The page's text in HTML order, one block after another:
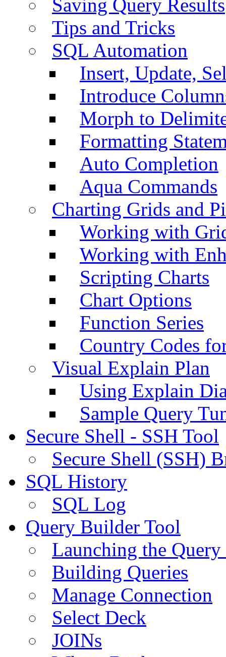
Saving Query Results
Tips and Tricks
SQL Automation
Insert, Update,
Introduce
Morph to
Formatting
Auto Completion
Aqua Commands
Charting Grids and
Working with
Working with
Scripting Charts
Chart Options
Function Series
Country Codes
Visual Explain Plan
Using Explain
Sample Query
Secure Shell - SSH Tool
Secure Shell (SSH)
SQL History
SQL Log
Query Builder Tool
Launching the
Building Queries
Manage Connection
Select Deck
JOINs